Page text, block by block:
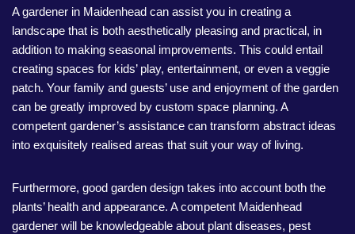
A gardener in Maidenhead can assist you in creating a
landscape that is both aesthetically pleasing and practical, in
addition to making seasonal improvements. This could entail
creating spaces for kids’ play, entertainment, or even a veggie
patch. Your family and guests’ use and enjoyment of the garden
can be greatly improved by custom space planning. A
competent gardener’s assistance can transform abstract ideas
into exquisitely realised areas that suit your way of living.
Furthermore, good garden design takes into account both the
plants’ health and appearance. A competent Maidenhead
gardener will be knowledgeable about plant diseases, pest